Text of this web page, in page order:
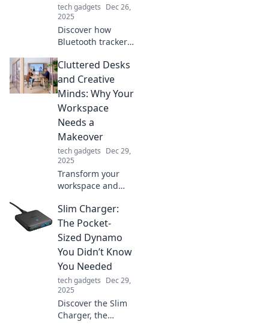
tech gadgets Dec 26,
2025
Discover how
Bluetooth trackers
your life! Say
goodbye to lost
items and hello to
stress-free
organization. Find
out more!
Cluttered Desks
and Creative
Minds: Why Your
Workspace
Needs a
Makeover
tech gadgets Dec 29,
2025
Transform your
workspace and
creativity! Discover
why a cluttered
desk might be
holding you back
and how to
revamp your
space.
Slim Charger:
The Pocket-
Sized Dynamo
You Didn’t Know
You Needed
tech gadgets Dec 29,
2025
Discover the Slim
Charger, the